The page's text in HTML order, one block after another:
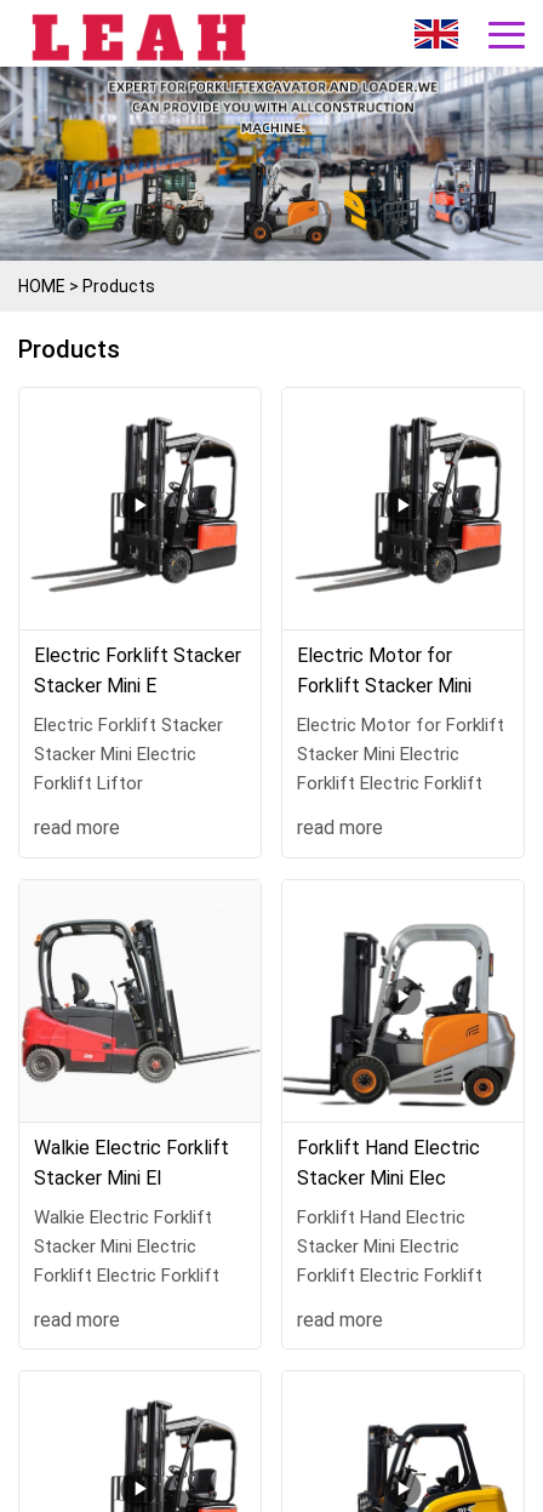
HOME > Products
Products
Electric Forklift Stacker
Stacker Mini E
Electric Forklift Stacker
Stacker Mini Electric
Forklift Liftor
read more
Electric Motor for
Forklift Stacker Mini
Electric Motor for Forklift
Stacker Mini Electric
Forklift Electric Forklift
read more
Walkie Electric Forklift
Stacker Mini El
Walkie Electric Forklift
Stacker Mini Electric
Forklift Electric Forklift
read more
Forklift Hand Electric
Stacker Mini Elec
Forklift Hand Electric
Stacker Mini Electric
Forklift Electric Forklift
read more